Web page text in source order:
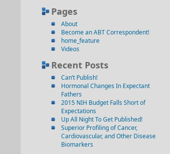
Pages
About
Become an ABT Correspondent!
home_feature
Videos
Recent Posts
Can’t Publish!
Hormonal Changes In Expectant
Fathers
2015 NIH Budget Falls Short of
Expectations
Up All Night To Get Published!
Superior Profiling of Cancer,
Cardiovascular, and Other Disease
Biomarkers